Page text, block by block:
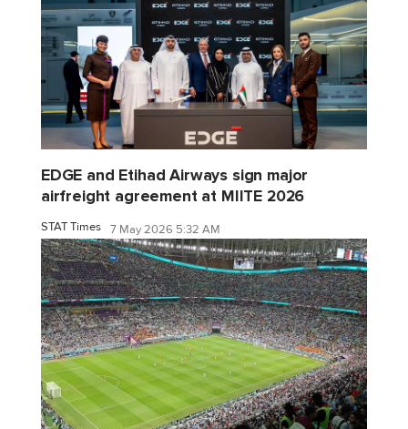
EDGE and Etihad Airways sign major
airfreight agreement at MIITE 2026
STAT Times 7 May 2026 5:32 AM